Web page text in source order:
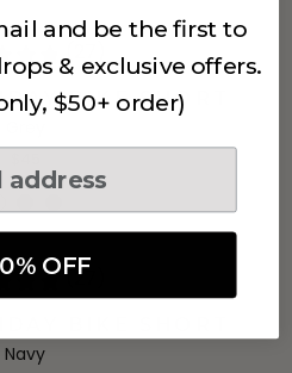
(27)
BIKE SHORT
(27)
Navy
and be the first to
& exclusive offers.
$50+ order)
OFF